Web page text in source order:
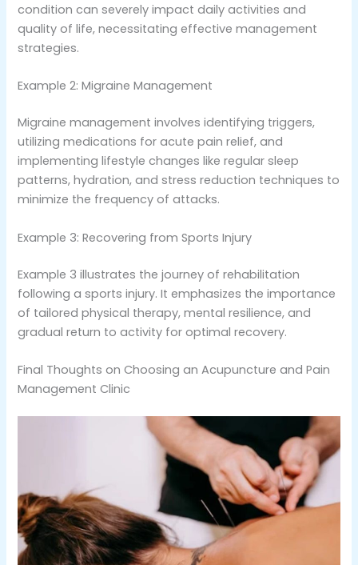
condition can severely impact daily activities and
quality of life, necessitating effective management
strategies.
Example 2: Migraine Management
Migraine management involves identifying triggers,
utilizing medications for acute pain relief, and
implementing lifestyle changes like regular sleep
patterns, hydration, and stress reduction techniques to
minimize the frequency of attacks.
Example 3: Recovering from Sports Injury
Example 3 illustrates the journey of rehabilitation
following a sports injury. It emphasizes the importance
of tailored physical therapy, mental resilience, and
gradual return to activity for optimal recovery.
Final Thoughts on Choosing an Acupuncture and Pain
Management Clinic